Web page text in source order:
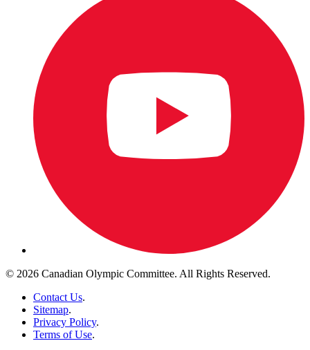
© 2026 Canadian Olympic Committee. All Rights Reserved.
Contact Us.
Sitemap.
Privacy Policy.
Terms of Use.